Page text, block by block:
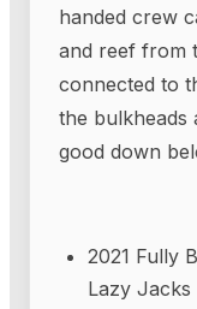
handed crew
and reef from
connected to
the bulkheads
good down
2021 Fully
Lazy Jacks